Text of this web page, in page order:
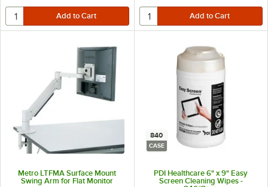
Metro LTFMA Surface Mount
Swing Arm for Flat Monitor
840
CASE
PDI Healthcare 6" x 9" Easy
Screen Cleaning Wipes -